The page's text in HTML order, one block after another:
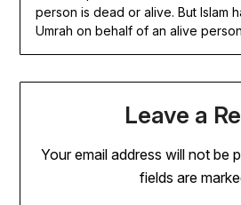
person is dead or alive. But Islam
Umrah on behalf of an alive
Leave a
Your email address will not be
fields are